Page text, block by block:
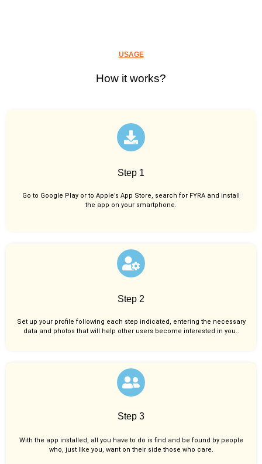
USAGE
How it works?
Step 1
Go to Google Play or to Apple’s App Store, search for FYRA and install
the app on your smartphone.
Step 2
Set up your profile following each step indicated, entering the necessary
data and photos that will help other users become interested in you..
Step 3
With the app installed, all you have to do is find and be found by people
who, just like you, want on their side those who care.